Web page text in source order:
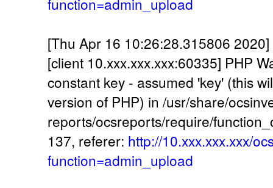
[Thu Apr 16 10:26:28.315806
[client 10.xxx.xxx.xxx:60335] PHP
constant key - assumed 'key' (this
version of PHP) in /usr/share/
reports/ocsreports/require/
137, referer: http://10.xxx.xxx.xxx/
function=admin_upload